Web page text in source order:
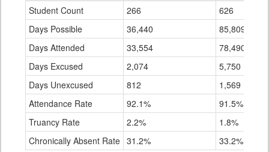
Student Count 266
626
Days Possible
36,440
85,809
Days Attended
33,554
78,490
Days Excused
2,074
5,750
Days Unexcused
812
1,569
Attendance Rate
92.1%
91.5%
Truancy Rate
2.2%
1.8%
Chronically Absent Rate 31.2% 33.2%